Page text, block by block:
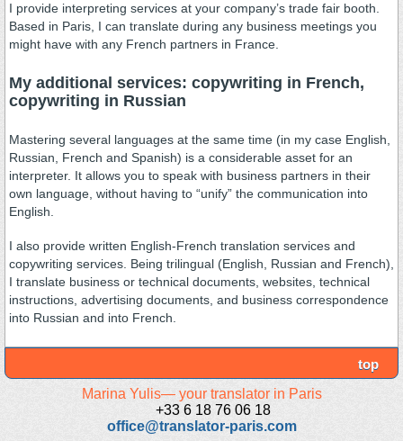
I provide interpreting services at your company’s trade fair booth.
Based in Paris, I can translate during any business meetings you
might have with any French partners in France.
My additional services: copywriting in French,
copywriting in Russian
Mastering several languages at the same time (in my case English,
Russian, French and Spanish) is a considerable asset for an
interpreter. It allows you to speak with business partners in their
own language, without having to “unify” the communication into
English.
I also provide written English-French translation services and
copywriting services. Being trilingual (English, Russian and French),
I translate business or technical documents, websites, technical
instructions, advertising documents, and business correspondence
into Russian and into French.
top
Marina Yulis— your translator in Paris
+33 6 18 76 06 18
office@translator-paris.com